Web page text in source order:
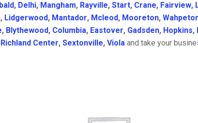
, Delhi, Mangham, Rayville, Start, Crane, Fairview,
, Lidgerwood, Mantador, Mcleod, Mooreton,
, Blythewood, Columbia, Eastover, Gadsden, Hopkins,
Richland Center, Sextonville, Viola and take your